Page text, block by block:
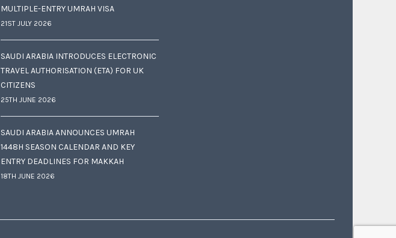
MULTIPLE-ENTRY UMRAH VISA
21ST JULY 2026
SAUDI ARABIA INTRODUCES ELECTRONIC
TRAVEL AUTHORISATION (ETA) FOR UK
CITIZENS
25TH JUNE 2026
SAUDI ARABIA ANNOUNCES UMRAH
1448H SEASON CALENDAR AND KEY
ENTRY DEADLINES FOR MAKKAH
18TH JUNE 2026